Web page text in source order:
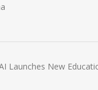
Launches New